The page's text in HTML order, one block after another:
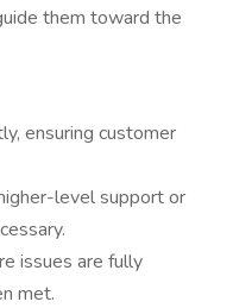
them toward the
ensuring customer
level support or
issues are fully
met.